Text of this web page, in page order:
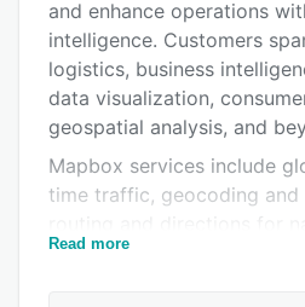
Pricing
Integrations
Support options
FAQs
Related categories
and enhance operations
intelligence. Customers
logistics, business
data visualization,
geospatial analysis, and
Mapbox services include
time traffic, geocoding and
Mapbox via APIs, code
Read more